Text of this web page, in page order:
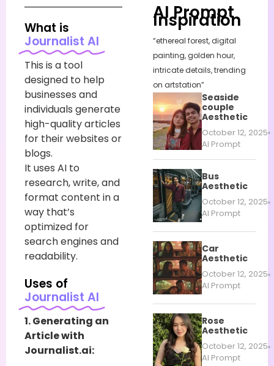
What is
Journalist AI
This is a tool
designed to help
businesses and
individuals generate
high-quality articles
for their websites or
blogs.
It uses AI to
research, write, and
format content in a
way that’s
optimized for
search engines and
readability.
Uses of
Journalist AI
1. Generating an
Article with
Journalist.ai:
AI Prompt
Inspiration
“ethereal forest, digital
painting, golden hour,
intricate details, trending
on artstation”
Seaside
couple
Aesthetic
October 12, 2025
AI Prompt
Bus
Aesthetic
October 12, 2025
AI Prompt
Car
Aesthetic
October 12, 2025
AI Prompt
Rose
Aesthetic
October 12, 2025
AI Prompt